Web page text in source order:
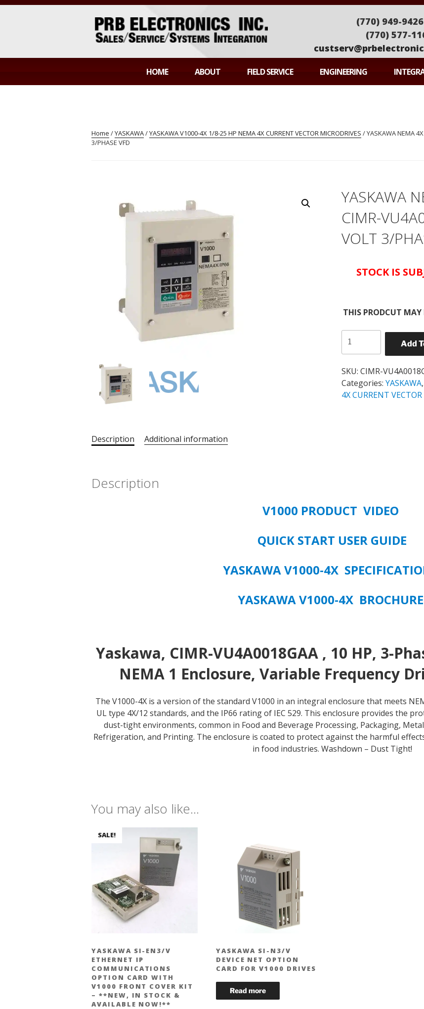
Skip
PRB ELECTRONICS
(770) 949-
(770) 577-
HOME ABOUT FIELD SERVICE ENGINEERING
Home /YASKAWA/YASKAWA V1000-4X 1/8-25 HP NEMA 4X CURRENT VECTOR MICRODRIVES / YASKAWA NEMA
3/PHASE VFD
YASKAWA
CIMR-
VOLT 3/
STOCK IS
THIS PRODCUT MAY
Add
NEMA
V-
1000
10
SKU:CIMR-
Categories:YASKAWA
4X CURRENT
Description Additional information
Description
V1000 PRODUCT VIDEO
QUICK START USER GUIDE
YASKAWA V1000-4X
YASKAWA V1000-4X BROCHURE
Yaskawa, CIMR-VU4A0018GAA , 10 HP, 3-
NEMA 1 Enclosure, Variable Frequency
The V1000-4X is a version of the standard V1000 in an integral enclosure that meets
UL type 4X/12 standards, and the IP66 rating of IEC 529. This enclosure provides the
dust-tight environments, common in Food and Beverage Processing, Packaging,
Refrigeration, and Printing. The enclosure is coated to protect against the harmful
in food industries. Washdown – Dust Tight!
You may also like…
SALE!
YASKAWA SI-EN3/V
ETHERNET IP
COMMUNICATIONS
OPTION CARD WITH
V1000 FRONT COVER KIT
– **NEW, IN STOCK &
AVAILABLE NOW!**
YASKAWA SI-N3/V
DEVICE NET OPTION
CARD FOR V1000 DRIVES